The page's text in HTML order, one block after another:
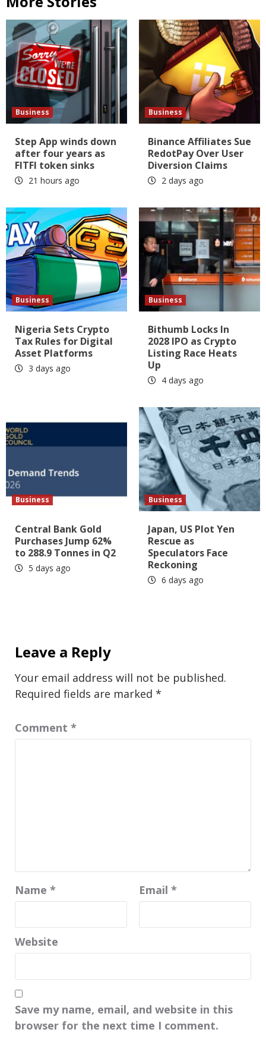
Business
Step App winds down
after four years as
FITFI token sinks
21 hours ago
Business
Binance Affiliates Sue
RedotPay Over User
Diversion Claims
2 days ago
Business
Nigeria Sets Crypto
Tax Rules for Digital
Asset Platforms
3 days ago
Business
Bithumb Locks In
2028 IPO as Crypto
Listing Race Heats
Up
4 days ago
Business
Central Bank Gold
Purchases Jump 62%
to 288.9 Tonnes in Q2
5 days ago
Business
Japan, US Plot Yen
Rescue as
Speculators Face
Reckoning
6 days ago
Leave a Reply
Your email address will not be published.
Required fields are marked *
Comment *
Name * Email *
Website
Save my name, email, and website in this
browser for the next time I comment.